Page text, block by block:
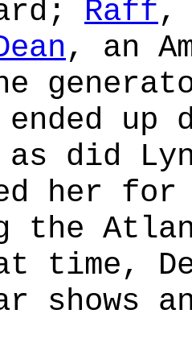
Raff,
, an
ended
as did
her
the
time,
shows